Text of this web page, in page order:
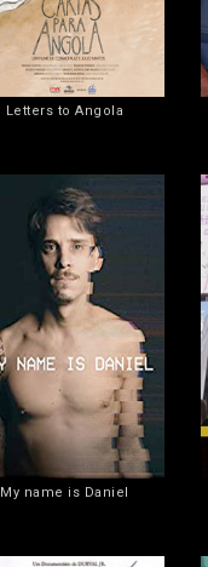
Letters to Angola
My name is Daniel